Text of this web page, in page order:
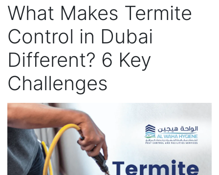
What Makes Termite
Control in Dubai
Different? 6 Key
Challenges